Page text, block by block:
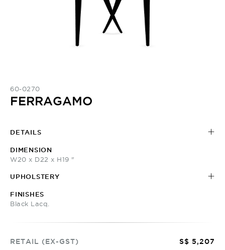
60-0270
FERRAGAMO
DETAILS
DIMENSION
W20 x D22 x H19 "
UPHOLSTERY
FINISHES
Black Lacq.
RETAIL (EX-GST) S$ 5,207